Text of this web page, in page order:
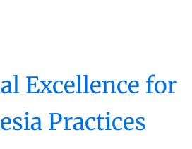
Excellence for
Practices